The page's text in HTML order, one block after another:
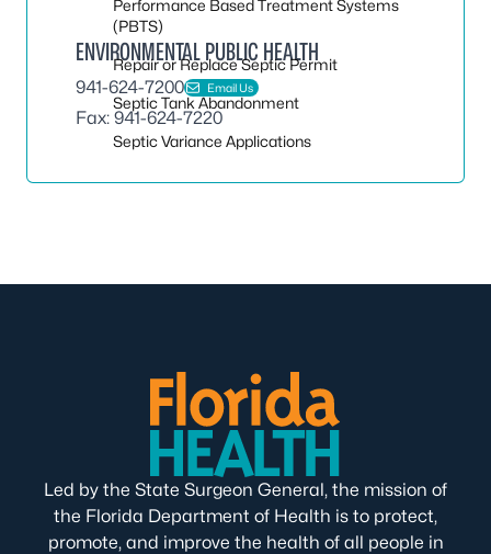
Performance Based Treatment Systems
(PBTS)
Repair or Replace Septic Permit
Septic Tank Abandonment
Septic Variance Applications
ENVIRONMENTAL PUBLIC HEALTH
941-624-7200 Email Us
Fax: 941-624-7220
Led by the State Surgeon General, the mission of
the Florida Department of Health is to protect,
promote, and improve the health of all people in